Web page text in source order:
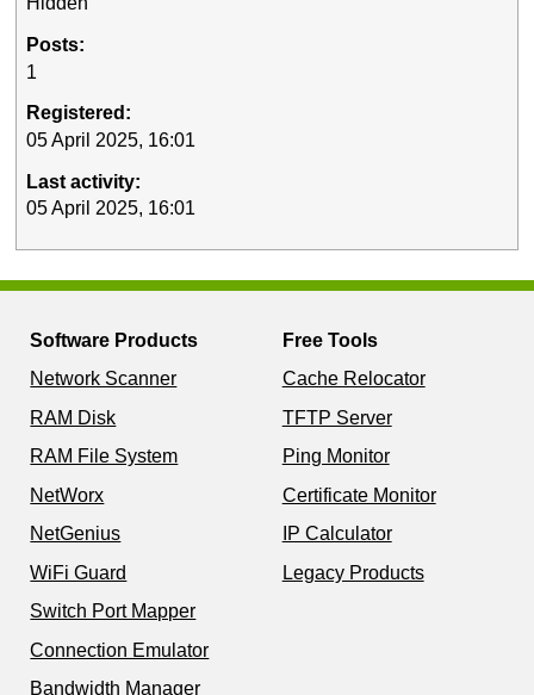
Posts:
1
Registered:
05 April 2025, 16:01
Last activity:
05 April 2025, 16:01
Software Products
Network Scanner
RAM Disk
RAM File System
NetWorx
NetGenius
WiFi Guard
Switch Port Mapper
Connection Emulator
Bandwidth Manager
Free Tools
Cache Relocator
TFTP Server
Ping Monitor
Certificate Monitor
IP Calculator
Legacy Products